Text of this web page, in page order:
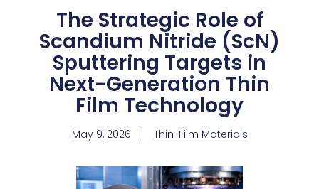
The Strategic Role of
Scandium Nitride (ScN)
Sputtering Targets in
Next-Generation Thin
Film Technology
May 9, 2026 Thin-Film Materials